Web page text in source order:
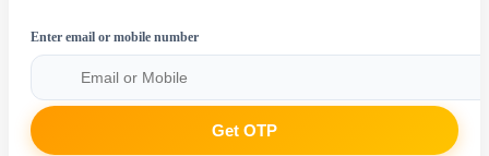
Enter email or mobile number
Get OTP